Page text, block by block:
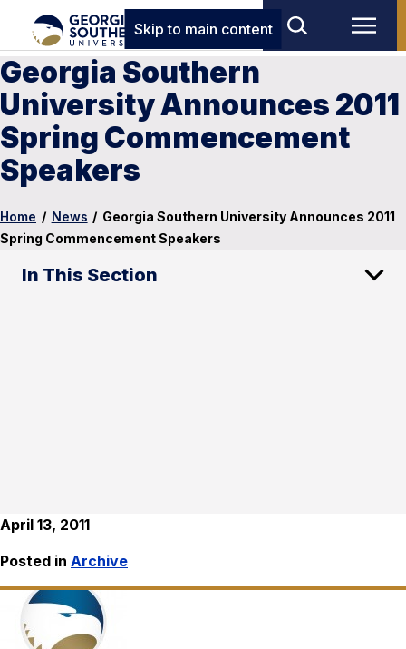
Skip to main content
Georgia Southern
University Announces 2011
Spring Commencement
Speakers
Home / News / Georgia Southern University Announces 2011
Spring Commencement Speakers
In This Section
April 13, 2011
Posted in Archive